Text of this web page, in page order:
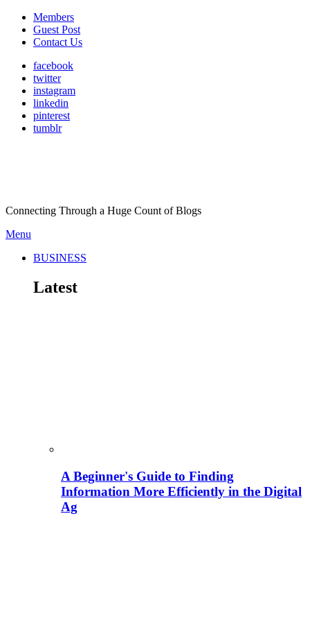
Members
Guest Post
Contact Us
facebook
twitter
instagram
linkedin
pinterest
tumblr
Connecting Through a Huge Count of Blogs
Menu
BUSINESS
Latest
A Beginner's Guide to Finding
Information More Efficiently in the Digital
Ag